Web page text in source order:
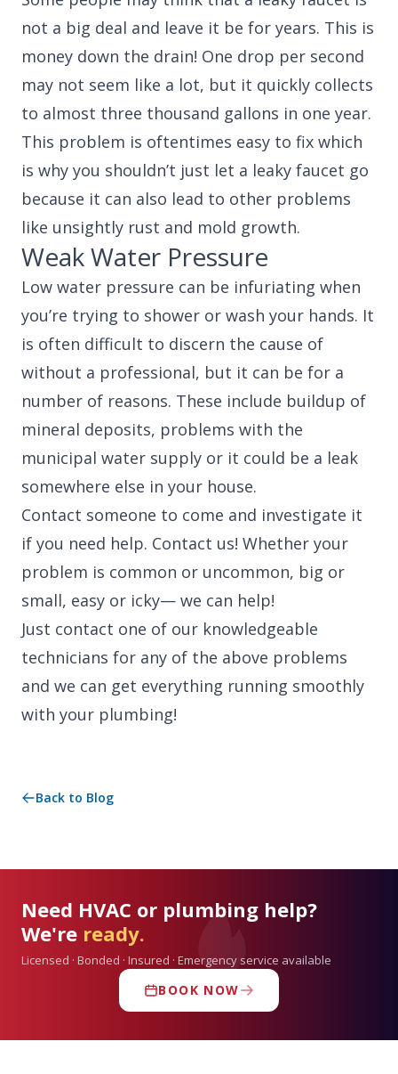
not a big deal and leave it be for years. This is
money down the drain! One drop per second
may not seem like a lot, but it quickly collects
to almost three thousand gallons in one year.
This problem is oftentimes easy to fix which
is why you shouldn’t just let a leaky faucet go
because it can also lead to other problems
like unsightly rust and mold growth.
Weak Water Pressure
Low water pressure can be infuriating when
you’re trying to shower or wash your hands. It
is often difficult to discern the cause of
without a professional, but it can be for a
number of reasons. These include buildup of
mineral deposits, problems with the
municipal water supply or it could be a leak
somewhere else in your house.
Contact someone to come and investigate it
if you need help. Contact us! Whether your
problem is common or uncommon, big or
small, easy or icky— we can help!
Just contact one of our knowledgeable
technicians for any of the above problems
and we can get everything running smoothly
with your plumbing!
Back to Blog
Need HVAC or plumbing help?
We're ready.
Licensed · Bonded · Insured · Emergency service available
BOOK NOW